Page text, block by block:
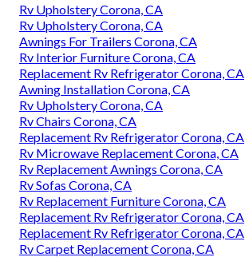
Rv Upholstery Corona, CA
Rv Upholstery Corona, CA
Awnings For Trailers Corona, CA
Rv Interior Furniture Corona, CA
Replacement Rv Refrigerator Corona, CA
Awning Installation Corona, CA
Rv Upholstery Corona, CA
Rv Chairs Corona, CA
Replacement Rv Refrigerator Corona, CA
Rv Microwave Replacement Corona, CA
Rv Replacement Awnings Corona, CA
Rv Sofas Corona, CA
Rv Replacement Furniture Corona, CA
Replacement Rv Refrigerator Corona, CA
Replacement Rv Refrigerator Corona, CA
Rv Carpet Replacement Corona, CA